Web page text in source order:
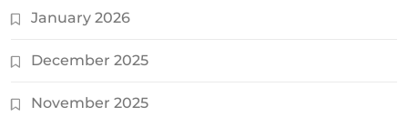
January 2026
December 2025
November 2025